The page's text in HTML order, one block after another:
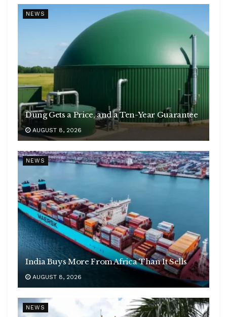
NEWS
Dung Gets a Price, and a Ten-Year Guarantee
AUGUST 8, 2026
NEWS
India Buys More From Africa Than It Sells
AUGUST 8, 2026
NEWS